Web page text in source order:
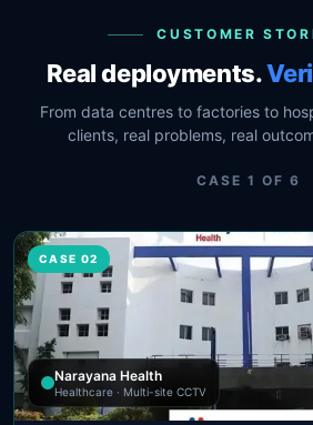
CUSTOMER
Real deployments.
From data centres to factories to
clients, real problems, real
CASE1 OF 6
CASE 02
Narayana Health
Healthcare · Multi-site CCTV